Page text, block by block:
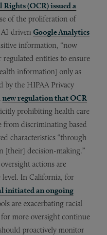
(OCR) issued a
of the proliferation of
driven Google Analytics
information, “now
entities to ensure
information] only as
by the HIPAA Privacy
new regulation that OCR
prohibiting health care
discriminating based
characteristics “through
[their] decision-making.”
actions are
level. In California, for
initiated an ongoing
are exacerbating racial
more oversight continue
proactively monitor